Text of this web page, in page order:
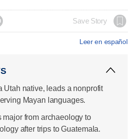
Save Story
Leer en español
Utah native, leads a nonprofit
Mayan languages.
major from archaeology to
after trips to Guatemala.